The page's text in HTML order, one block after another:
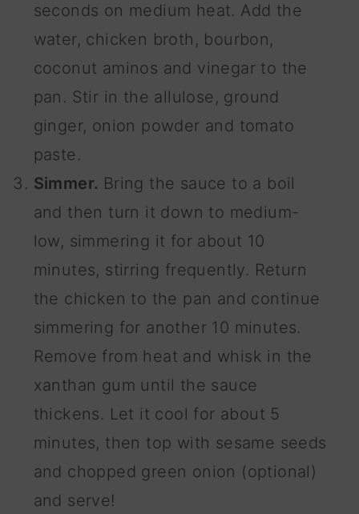
seconds on medium heat. Add the
water, chicken broth, bourbon,
coconut aminos and vinegar to the
pan. Stir in the allulose, ground
ginger, onion powder and tomato
paste.
Simmer. Bring the sauce to a boil
and then turn it down to medium-
low, simmering it for about 10
minutes, stirring frequently. Return
the chicken to the pan and continue
simmering for another 10 minutes.
Remove from heat and whisk in the
xanthan gum until the sauce
thickens. Let it cool for about 5
minutes, then top with sesame seeds
and chopped green onion (optional)
and serve!